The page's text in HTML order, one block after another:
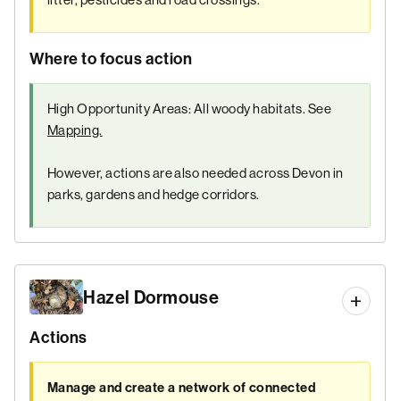
Where to focus action
High Opportunity Areas: All woody habitats. See
Mapping.
However, actions are also needed across Devon in
parks, gardens and hedge corridors.
Hazel Dormouse
Actions
Manage and create a network of connected